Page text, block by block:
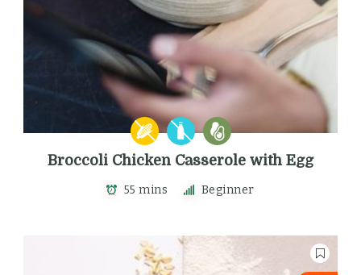
Broccoli Chicken Casserole with Egg
55 mins Beginner